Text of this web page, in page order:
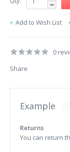
Add to Wish List
0
Share
Example
Returns
You can return